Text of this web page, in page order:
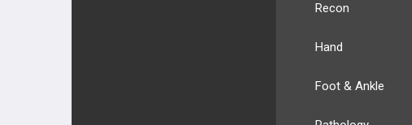
Recon
Hand
Foot & Ankle